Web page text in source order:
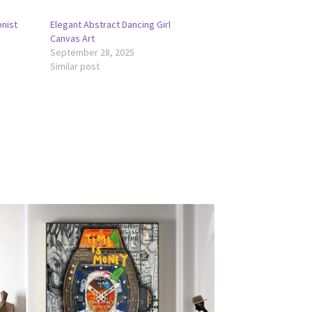
Elegant Abstract Dancing Girl
Canvas Art
September 28, 2025
Similar post